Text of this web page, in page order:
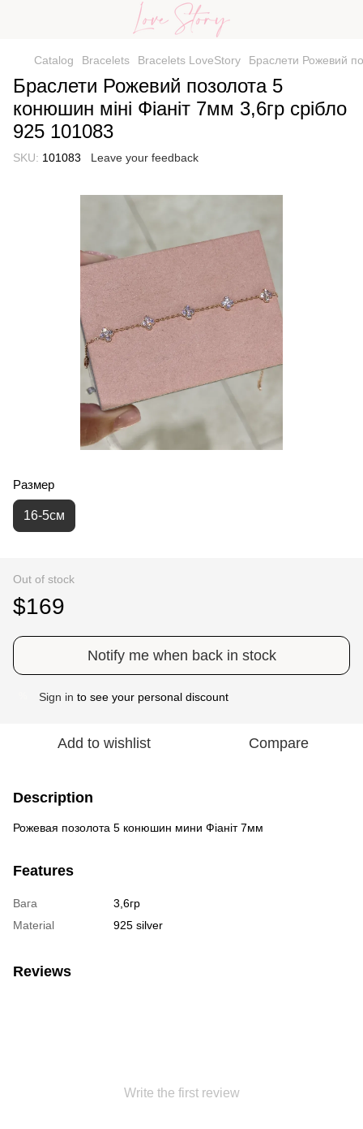
Catalog Bracelets Bracelets LoveStory Браслети Рожевий
Браслети Рожевий позолота 5
конюшин міні Фіаніт 7мм 3,6гр срібло
925 101083
SKU: 101083 Leave your feedback
Размер
16-5см
Out of stock
$169
Notify me when back in stock
Sign in to see your personal discount
Add to wishlist Compare
Description
Рожевая позолота 5 конюшин мини Фіаніт 7мм
Features
Вага
3,6гр
Material
925 silver
Reviews
Write the first review